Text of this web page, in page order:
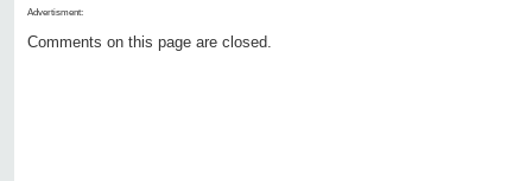
Advertisment:
Comments on this page are closed.